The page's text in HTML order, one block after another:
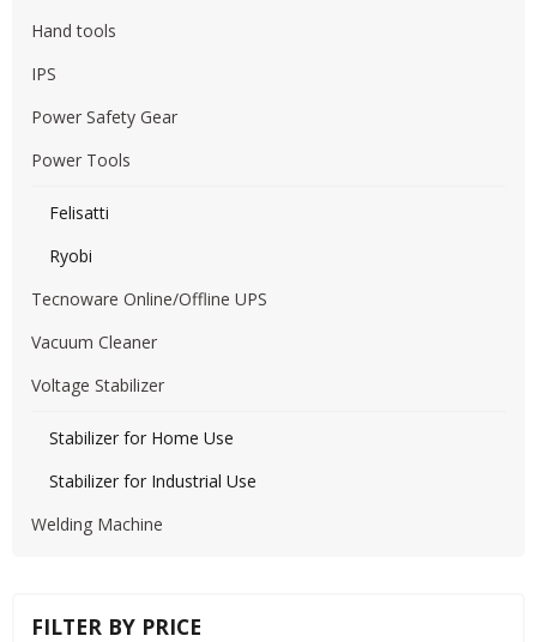
Hand tools
IPS
Power Safety Gear
Power Tools
Felisatti
Ryobi
Tecnoware Online/Offline UPS
Vacuum Cleaner
Voltage Stabilizer
Stabilizer for Home Use
Stabilizer for Industrial Use
Welding Machine
FILTER BY PRICE